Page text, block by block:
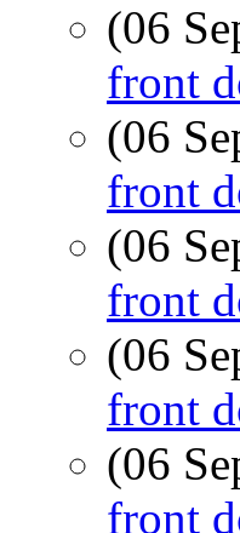
(06
front
(06
front
(06
front
(06
front
(06
front